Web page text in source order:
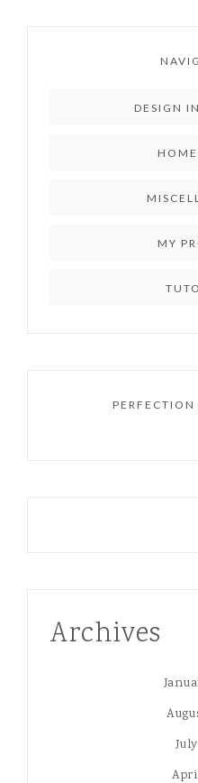
DESIGN
HOME
MY
PERFECTION
Archives